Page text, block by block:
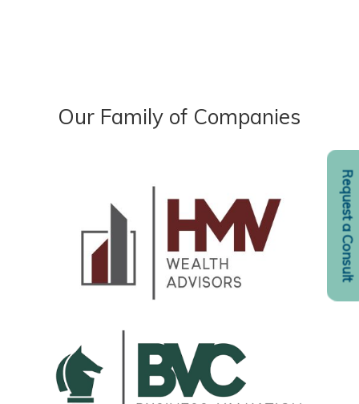
Request a Consult
Our Family of Companies